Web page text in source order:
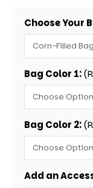
Choose Your
Bag Color 1:
Bag Color 2:
Add an